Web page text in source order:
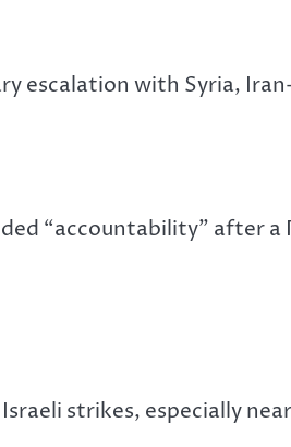
escalation with Syria,
“accountability” after
strikes, especially